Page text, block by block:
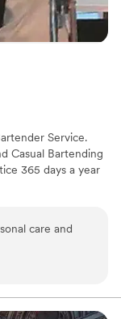
Service.
Casual Bartending
365 days a year
care and